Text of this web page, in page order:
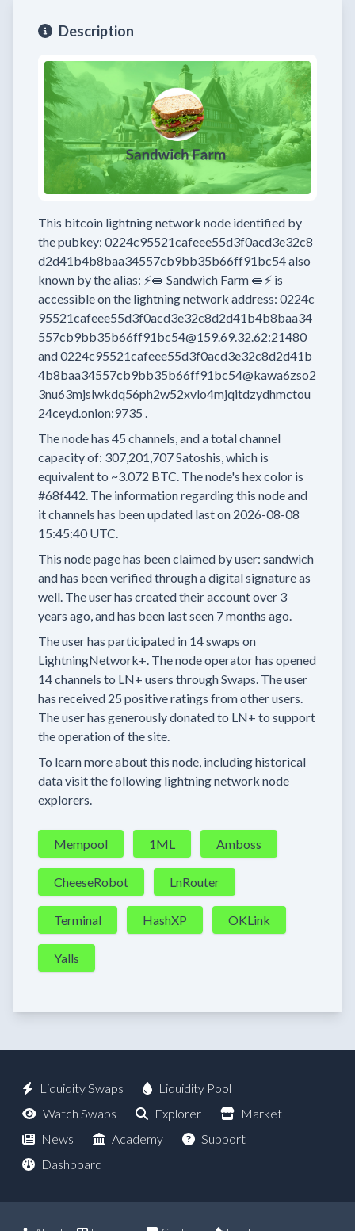
Description
This bitcoin lightning network node identified by
the pubkey: 0224c95521cafeee55d3f0acd3e32c8
d2d41b4b8baa34557cb9bb35b66ff91bc54also
known by the alias: ⚡🥪 Sandwich Farm 🥪⚡ is
accessible on the lightning network address: 0224c
95521cafeee55d3f0acd3e32c8d2d41b4b8baa34
557cb9bb35b66ff91bc54@159.69.32.62:21480
and0224c95521cafeee55d3f0acd3e32c8d2d41b
4b8baa34557cb9bb35b66ff91bc54@kawa6zso2
3nu63mjslwkdq56ph2w52xvlo4mjqitdzydhmctou
24ceyd.onion:9735 .
The node has 45 channels, and a total channel
capacity of: 307,201,707Satoshis, which is
equivalent to ~3.072 BTC. The node's hex color is
#68f442. The information regarding this node and
it channels has been updated last on 2026-08-08
15:45:40 UTC.
This node page has been claimed by user: sandwich
and has been verified through a digital signature as
well. The user has created their accountover 3
years ago, and has been last seen 7 months ago.
The user has participated in 14 swaps on
LightningNetwork+. The node operator has opened
14 channels to LN+ users through Swaps. The user
has received 25 positive ratings from other users.
The user has generously donated to LN+ to support
the operation of the site.
To learn more about this node, including historical
data visit the following lightning network node
explorers.
Mempool 1ML Amboss
CheeseRobot LnRouter
Terminal HashXP OKLink
Yalls
Liquidity Swaps
Liquidity Pool
Watch Swaps
Explorer
Market
News
Academy
Support
Dashboard